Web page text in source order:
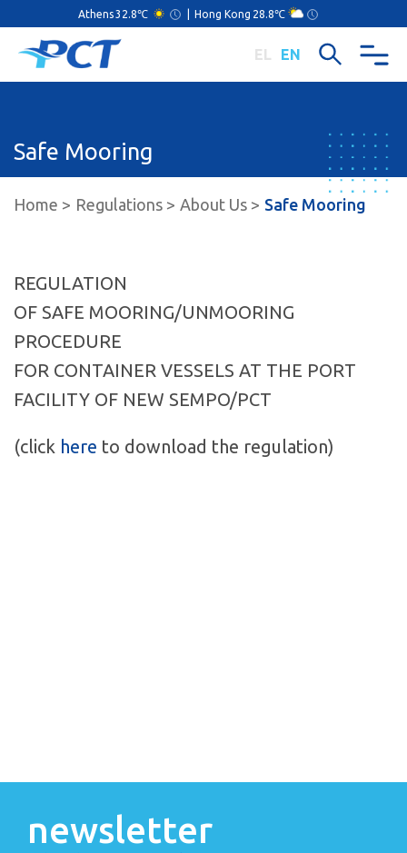
Athens32.8℃ Hong Kong 28.8℃
EL EN
Safe Mooring
Home Regulations About Us Safe Mooring
REGULATION
OF SAFE MOORING/UNMOORING
PROCEDURE
FOR CONTAINER VESSELS AT THE PORT
FACILITY OF NEW SEMPO/PCT
(click here to download the regulation)
newsletter